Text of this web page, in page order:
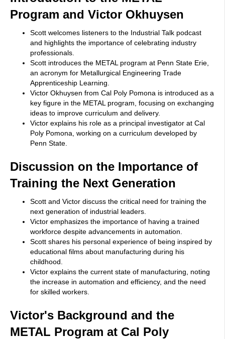
Program and Victor Okhuysen
Scott welcomes listeners to the Industrial Talk podcast
and highlights the importance of celebrating industry
professionals.
Scott introduces the METAL program at Penn State Erie,
an acronym for Metallurgical Engineering Trade
Apprenticeship Learning.
Victor Okhuysen from Cal Poly Pomona is introduced as a
key figure in the METAL program, focusing on exchanging
ideas to improve curriculum and delivery.
Victor explains his role as a principal investigator at Cal
Poly Pomona, working on a curriculum developed by
Penn State.
Discussion on the Importance of
Training the Next Generation
Scott and Victor discuss the critical need for training the
next generation of industrial leaders.
Victor emphasizes the importance of having a trained
workforce despite advancements in automation.
Scott shares his personal experience of being inspired by
educational films about manufacturing during his
childhood.
Victor explains the current state of manufacturing, noting
the increase in automation and efficiency, and the need
for skilled workers.
Victor's Background and the
METAL Program at Cal Poly